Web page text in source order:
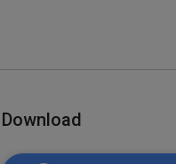
Download